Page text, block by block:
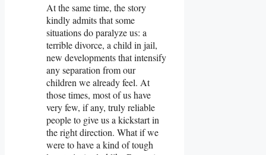
At the same time, the story
kindly admits that some
situations do paralyze us: a
terrible divorce, a child in jail,
new developments that intensify
any separation from our
children we already feel. At
those times, most of us have
very few, if any, truly reliable
people to give us a kickstart in
the right direction. What if we
were to have a kind of tough